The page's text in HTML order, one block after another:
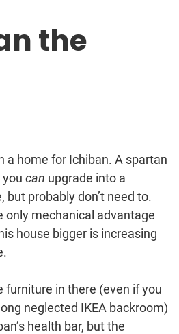
the
a home for Ichiban. A spartan
you can upgrade into a
but probably don’t need to.
only mechanical advantage
house bigger is increasing
furniture in there (even if you
neglected IKEA backroom)
health bar, but the